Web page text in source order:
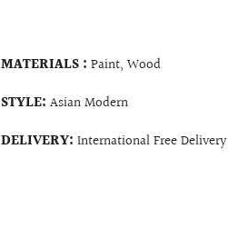
MATERIALS :Paint, Wood
STYLE:Asian Modern
DELIVERY:International Free Delivery